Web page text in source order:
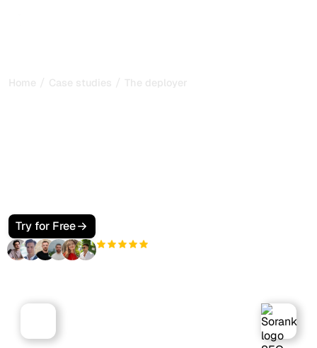
Home / Case studies / The deployer
Try for Free